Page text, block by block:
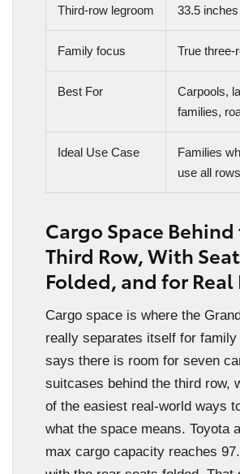
Third-row legroom 33.5 inches
Family focus True three-
Best For
Carpools,
families,
Ideal Use Case
Families
use all rows
Cargo Space
Third Row, With
Folded, and for Real
Cargo space is where the
really separates itself for family
says there is room for seven
suitcases behind the third row,
of the easiest real-world ways
what the space means. Toyota
max cargo capacity reaches